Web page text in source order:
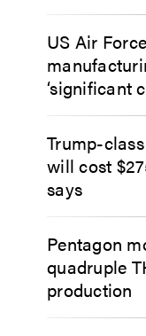
US Air
‘significant
Trump-
will cost
says
Pentagon
quadruple
production